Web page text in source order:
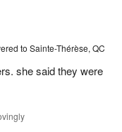
to Sainte-Thérèse, QC
she said they were